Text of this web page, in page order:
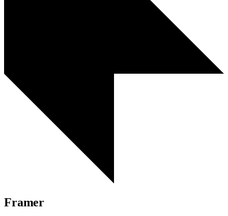
Framer